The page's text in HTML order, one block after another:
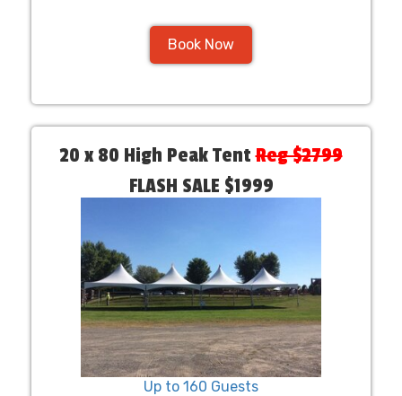
Book Now
20 x 80 High Peak TentReg $2799
FLASH SALE $1999
Up to 160 Guests